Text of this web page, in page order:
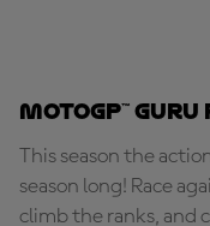
MotoGP™
This season the
season long! Race
climb the ranks, and